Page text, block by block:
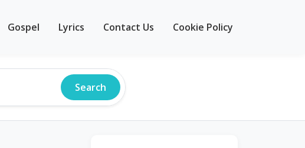
Gospel Lyrics Contact Us Cookie Policy
Search